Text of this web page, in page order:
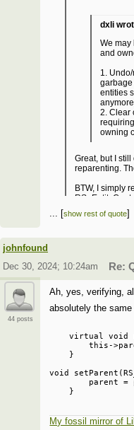
dxli
We may
and
1.
garbage
entities
2. Clear
owning
Great, but I
reparenting.
BTW, I simply
disappeared.
negative issues.
... [show rest of quote]
johnfound
Dec 30, 2024; 10:24am
Re:
44 posts
Ah, yes, verifying,
absolutely the
virtual void
this-
    }
void
parent =
My fossil mirror of